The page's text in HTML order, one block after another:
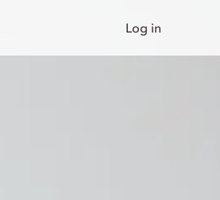
Log in